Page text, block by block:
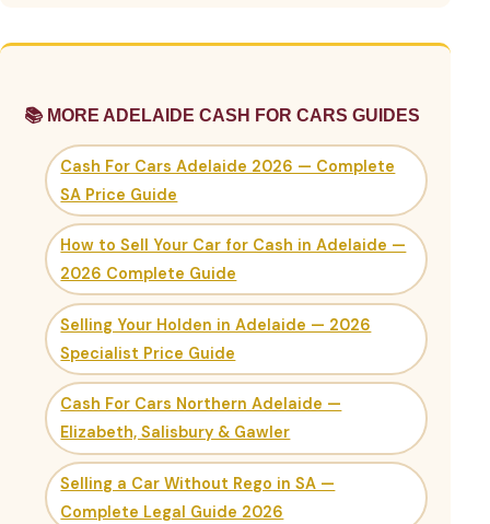
📚 MORE ADELAIDE CASH FOR CARS GUIDES
Cash For Cars Adelaide 2026 — Complete
SA Price Guide
How to Sell Your Car for Cash in Adelaide —
2026 Complete Guide
Selling Your Holden in Adelaide — 2026
Specialist Price Guide
Cash For Cars Northern Adelaide —
Elizabeth, Salisbury & Gawler
Selling a Car Without Rego in SA —
Complete Legal Guide 2026